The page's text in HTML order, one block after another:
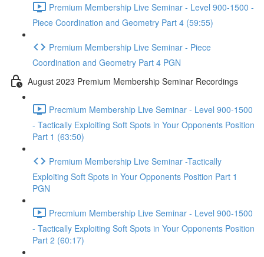
Premium Membership Live Seminar - Level 900-1500 -
Piece Coordination and Geometry Part 4 (59:55)
Premium Membership Live Seminar - Piece
Coordination and Geometry Part 4 PGN
August 2023 Premium Membership Seminar Recordings
Precmium Membership Live Seminar - Level 900-1500
- Tactically Exploiting Soft Spots in Your Opponents Position
Part 1 (63:50)
Premium Membership Live Seminar -Tactically
Exploiting Soft Spots in Your Opponents Position Part 1
PGN
Precmium Membership Live Seminar - Level 900-1500
- Tactically Exploiting Soft Spots in Your Opponents Position
Part 2 (60:17)